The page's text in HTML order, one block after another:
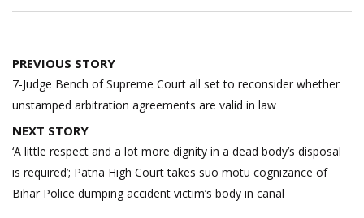
Post
navigation
PREVIOUS STORY
7-Judge Bench of Supreme Court all set to reconsider whether
unstamped arbitration agreements are valid in law
NEXT STORY
‘A little respect and a lot more dignity in a dead body’s disposal
is required’; Patna High Court takes suo motu cognizance of
Bihar Police dumping accident victim’s body in canal